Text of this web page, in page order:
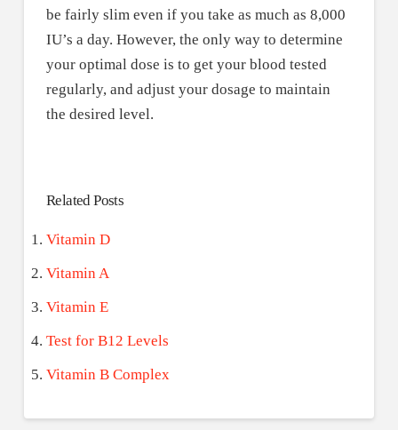
be fairly slim even if you take as much as 8,000
IU’s a day. However, the only way to determine
your optimal dose is to get your blood tested
regularly, and adjust your dosage to maintain
the desired level.
Related Posts
Vitamin D
Vitamin A
Vitamin E
Test for B12 Levels
Vitamin B Complex